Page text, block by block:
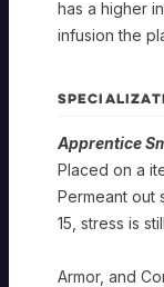
has a higher
infusion the
Apprentice
Placed on a
Permeant out
15, stress is
Armor, and